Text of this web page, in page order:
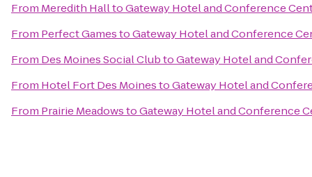
From Meredith HalltoGateway Hotel and Conference
From Perfect GamestoGateway Hotel and Conference
From Des Moines Social ClubtoGateway Hotel and
From Hotel Fort Des MoinestoGateway Hotel and
From Prairie MeadowstoGateway Hotel and Conference